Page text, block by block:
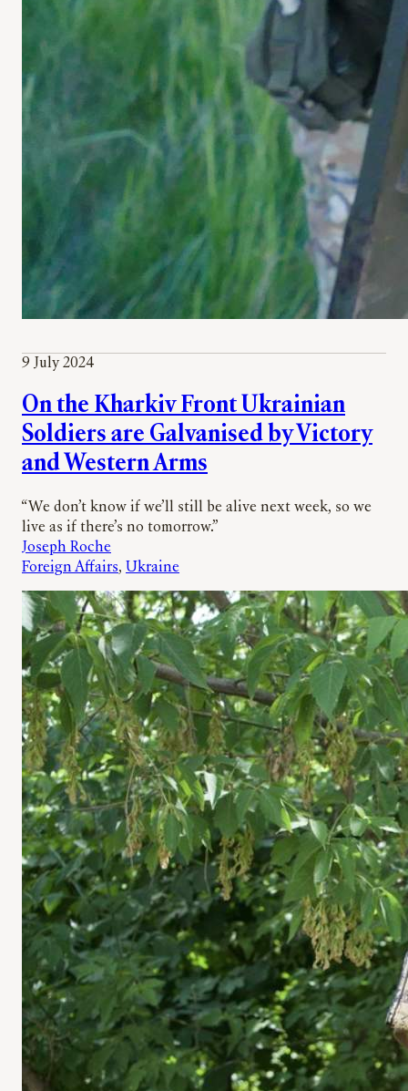
9 July 2024
On the Kharkiv Front Ukrainian
Soldiers are Galvanised by Victory
and Western Arms
“We don’t know if we’ll still be alive next week, so we
live as if there’s no tomorrow.”
Joseph Roche
Foreign Affairs, Ukraine